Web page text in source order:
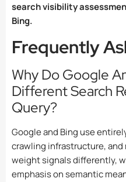
search visibility
Bing.
Frequently
Why Do Google
Different Search
Query?
Google and Bing use
crawling infrastructure,
weight signals differently,
emphasis on semantic